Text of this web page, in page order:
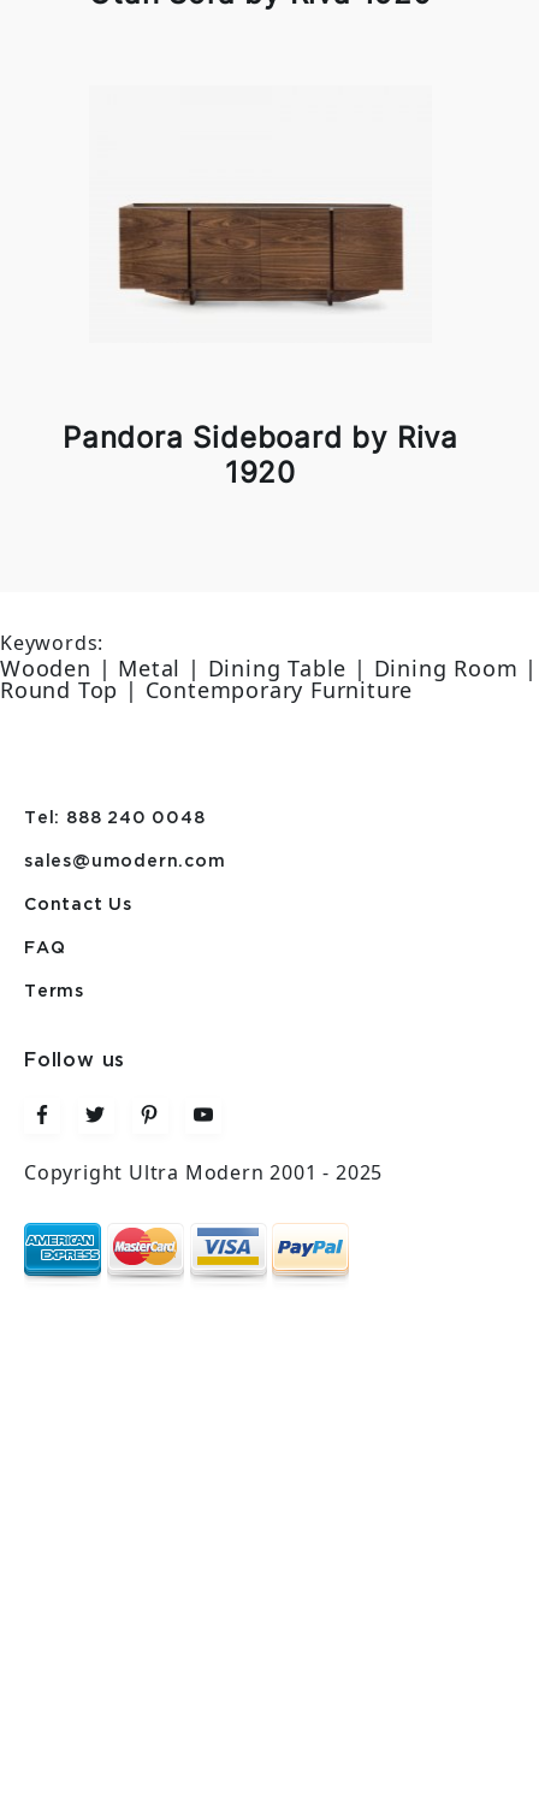
Pandora Sideboard by Riva
1920
Keywords:
Wooden | Metal | Dining Table | Dining Room |
Round Top | Contemporary Furniture
Tel: 888 240 0048
sales@umodern.com
Contact Us
FAQ
Terms
Follow us
Copyright Ultra Modern 2001 - 2025